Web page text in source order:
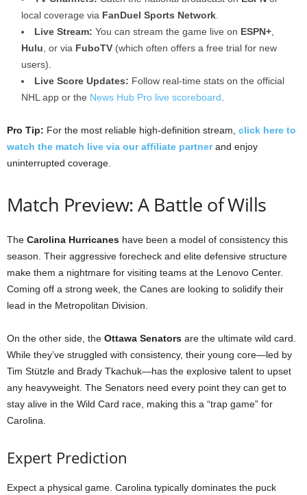
local coverage via FanDuel Sports Network
Live Stream: You can stream the game live on ESPN+
Hulu , or via FuboTV (which often offers a free trial for new
users).
Live Score Updates: Follow real-time stats on the official
NHL app or the News Hub Pro live scoreboard
Pro Tip: For the most reliable high-definition stream, click here to
watch the match live via our affiliate partnerand enjoy
uninterrupted coverage.
Match Preview: A Battle of Wills
The Carolina Hurricanes have been a model of consistency this
season. Their aggressive forecheck and elite defensive structure
make them a nightmare for visiting teams at the Lenovo Center.
Coming off a strong week, the Canes are looking to solidify their
lead in the Metropolitan Division.
On the other side, the Ottawa Senators are the ultimate wild card.
While they’ve struggled with consistency, their young core—led by
Tim Stützle and Brady Tkachuk—has the explosive talent to upset
any heavyweight. The Senators need every point they can get to
stay alive in the Wild Card race, making this a “trap game” for
Carolina.
Expert Prediction
Expect a physical game. Carolina typically dominates the puck